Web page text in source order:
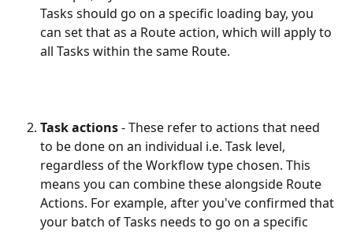
Tasks should go on a specific loading bay, you
can set that as a Route action, which will apply to
all Tasks within the same Route.
Task actions - These refer to actions that need
to be done on an individual i.e. Task level,
regardless of the Workflow type chosen. This
means you can combine these alongside Route
Actions. For example, after you've confirmed that
your batch of Tasks needs to go on a specific